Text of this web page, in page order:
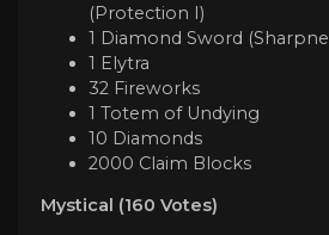
(Protection I)
1 Diamond Sword
1 Elytra
32 Fireworks
1 Totem of Undying
10 Diamonds
2000 Claim Blocks
Mystical (160 Votes)